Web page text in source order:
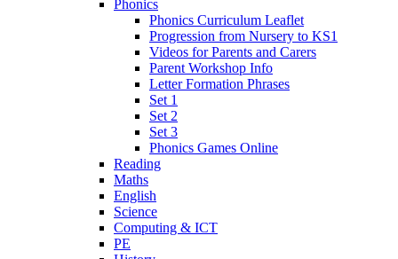
Phonics
Phonics Curriculum Leaflet
Progression from Nursery to KS1
Videos for Parents and Carers
Parent Workshop Info
Letter Formation Phrases
Set 1
Set 2
Set 3
Phonics Games Online
Reading
Maths
English
Science
Computing & ICT
PE